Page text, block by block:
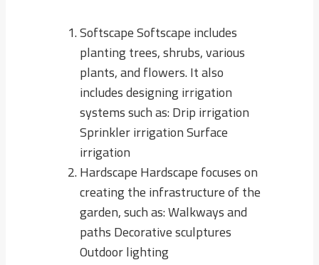
Softscape Softscape includes
planting trees, shrubs, various
plants, and flowers. It also
includes designing irrigation
systems such as: Drip irrigation
Sprinkler irrigation Surface
irrigation
Hardscape Hardscape focuses on
creating the infrastructure of the
garden, such as: Walkways and
paths Decorative sculptures
Outdoor lighting